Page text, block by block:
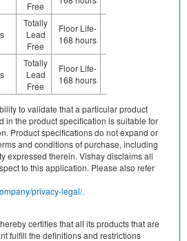
Free
Totally
Lead
Free
Floor Life-
168 hours
Totally
Lead
Free
Floor Life-
168 hours
to validate that a particular product
in the product specification is suitable for
Product specifications do not expand or
and conditions of purchase, including
expressed therein. Vishay disclaims all
to this application. Please also refer
privacy-legal/.
certifies that all its products that are
fulfill the definitions and restrictions